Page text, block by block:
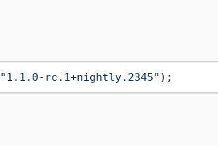
"1.1.0-rc.1+nightly.2345"